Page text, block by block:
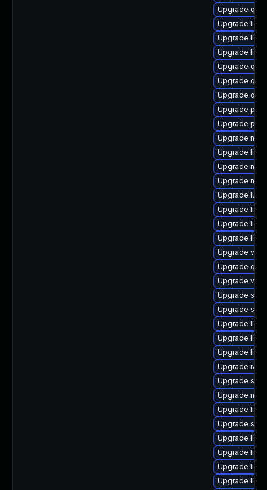
Upgrade
Upgrade
Upgrade
Upgrade
Upgrade
Upgrade
Upgrade
Upgrade
Upgrade
Upgrade
Upgrade
Upgrade
Upgrade
Upgrade lua-
Upgrade
Upgrade
Upgrade
Upgrade
Upgrade
Upgrade
Upgrade
Upgrade
Upgrade
Upgrade
Upgrade
Upgrade
Upgrade
Upgrade
Upgrade
Upgrade
Upgrade
Upgrade
Upgrade
Upgrade